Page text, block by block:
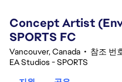
Concept Artist
SPORTS FC
Vancouver, Canada • 참조 번
EA Studios - SPORTS